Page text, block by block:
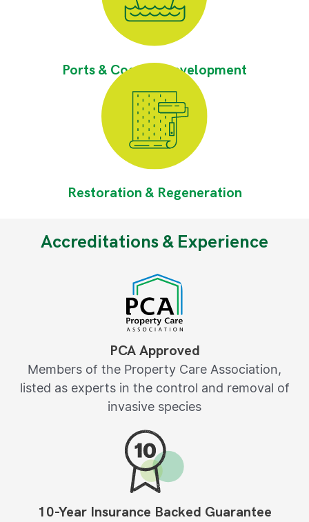
Ports & Coastal Development
Restoration & Regeneration
Accreditations & Experience
PCA Approved
Members of the Property Care Association,
listed as experts in the control and removal of
invasive species
10-Year Insurance Backed Guarantee